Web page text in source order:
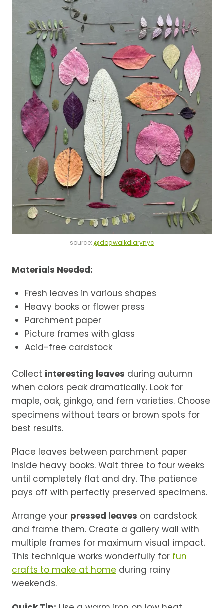
source: @dogwalkdiarynyc
Materials Needed:
Fresh leaves in various shapes
Heavy books or flower press
Parchment paper
Picture frames with glass
Acid-free cardstock
Collect interesting leaves during autumn
when colors peak dramatically. Look for
maple, oak, ginkgo, and fern varieties. Choose
specimens without tears or brown spots for
best results.
Place leaves between parchment paper
inside heavy books. Wait three to four weeks
until completely flat and dry. The patience
pays off with perfectly preserved specimens.
Arrange your pressed leaves on cardstock
and frame them. Create a gallery wall with
multiple frames for maximum visual impact.
This technique works wonderfully for fun
crafts to make at home during rainy
weekends.